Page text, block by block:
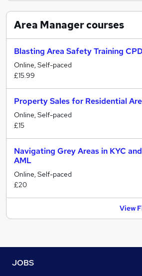
Area Managercourses
Blasting Area Safety Training
Online, Self-paced
£15.99
Property Sales for Residential
Online, Self-paced
£15
Navigating Grey Areas in KYC
AML
Online, Self-paced
£20
View
JOBS